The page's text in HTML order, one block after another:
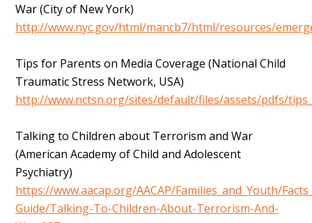
War (City of New York)
http://www.nyc.gov/html/mancb7/html/resources/
Tips for Parents on Media Coverage (National Child
Traumatic Stress Network, USA)
http://www.nctsn.org/sites/default/files/assets/pdfs/
Talking to Children about Terrorism and War
(American Academy of Child and Adolescent
Psychiatry)
https://www.aacap.org/AACAP/Families_and_Youth/
Guide/Talking-To-Children-About-Terrorism-And-